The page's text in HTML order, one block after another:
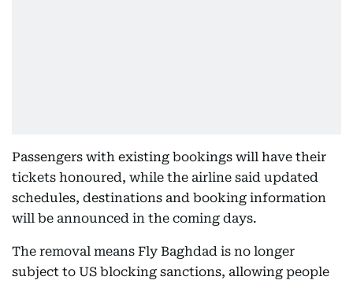
Passengers with existing bookings will have their
tickets honoured, while the airline said updated
schedules, destinations and booking information
will be announced in the coming days.
The removal means Fly Baghdad is no longer
subject to US blocking sanctions, allowing people